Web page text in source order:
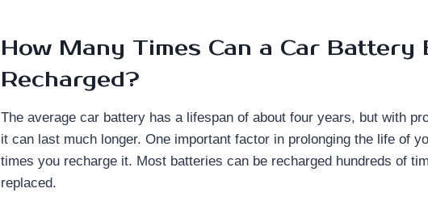
How Many Times Can a Car Battery
Recharged?
The average car battery has a lifespan of about four years, but with
it can last much longer. One important factor in prolonging the life of
times you recharge it. Most batteries can be recharged hundreds of
replaced.